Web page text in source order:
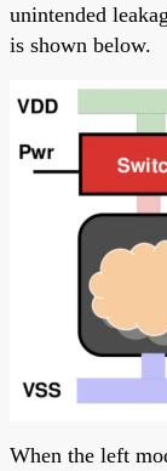
unintended
is shown below.
When the left